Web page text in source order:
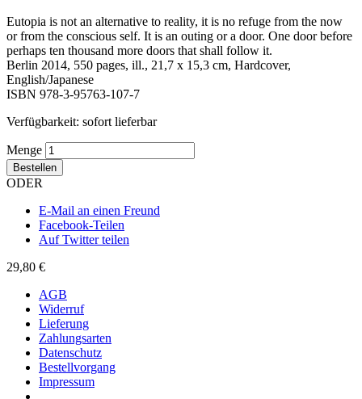
Eutopia is not an alternative to reality, it is no refuge from the now
or from the conscious self. It is an outing or a door. One door before
perhaps ten thousand more doors that shall follow it.
Berlin 2014, 550 pages, ill., 21,7 x 15,3 cm, Hardcover,
English/Japanese
ISBN 978-3-95763-107-7
Verfügbarkeit: sofort lieferbar
Menge
Bestellen
ODER
E-Mail an einen Freund
Facebook-Teilen
Auf Twitter teilen
29,80 €
AGB
Widerruf
Lieferung
Zahlungsarten
Datenschutz
Bestellvorgang
Impressum